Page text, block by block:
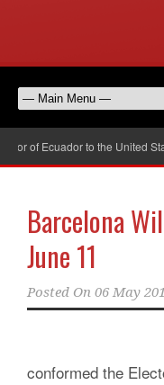
of Ecuador to the United
Barcelona
June 11
Posted On 06 May
conformed the